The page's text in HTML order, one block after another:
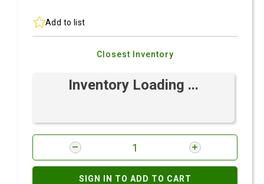
Add to list
Closest Inventory
Inventory Loading ...
SIGN IN TO ADD TO CART